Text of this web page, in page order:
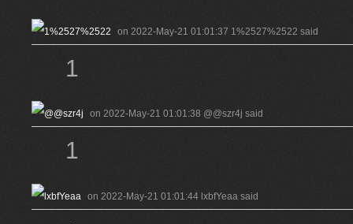
on 2022-May-21 01:01:37 1%2527%2522 said
1
on 2022-May-21 01:01:38 @@szr4j said
1
on 2022-May-21 01:01:44 lxbfYeaa said